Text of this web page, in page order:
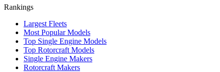
Rankings
Largest Fleets
Most Popular Models
Top Single Engine Models
Top Rotorcraft Models
Single Engine Makers
Rotorcraft Makers